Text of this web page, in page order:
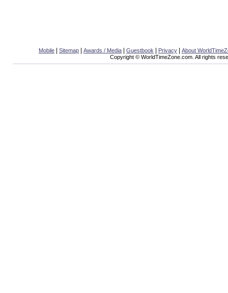
Mobile Sitemap Awards / Media Guestbook Privacy
About
Copyright © WorldTimeZone.com. All rights